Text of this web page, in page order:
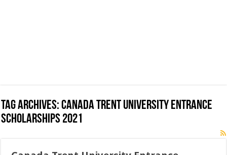
Tag Archives:Canada Trent University Entrance
Scholarships 2021